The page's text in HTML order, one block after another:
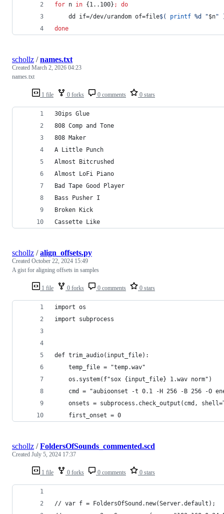
for n in {1..100} ;
do
    dd if=/dev/urandom of=file
$( printf %d "$n"
done
1 file 0 forks 0 comments 0 stars
schollz /names.txt
Created March 2, 2026 04:23
names.txt
30ips Glue
808 Comp and Tone
808 Maker
A Little Punch
Almost Bitcrushed
Almost LoFi Piano
Bad Tape Good Player
Bass Pusher I
Broken Kick
Cassette Like
1 file 0 forks 0 comments 0 stars
schollz /align_offsets.py
Created October 22, 2024 15:49
A gist for aligning offsets in samples
import os
import subprocess
def trim_audio(input_file):
    temp_file = "temp.wav"
    os.system(f"sox {input_file} 1.wav norm")
cmd = "aubioonset -t 0.1 -H 256 -B 256 -O
onsets = subprocess.check_output(cmd,
    first_onset = 0
1 file 0 forks 0 comments 0 stars
schollz /FoldersOfSounds_commented.scd
Created July 5, 2024 17:37
// var f = FoldersOfSound.new(Server.default);